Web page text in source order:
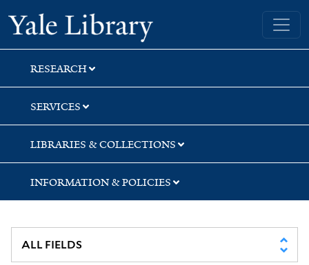
Skip
to
search
Skip
to
main
content
Skip
to
first
result
Yale University Library
RESEARCH
SERVICES
LIBRARIES & COLLECTIONS
INFORMATION & POLICIES